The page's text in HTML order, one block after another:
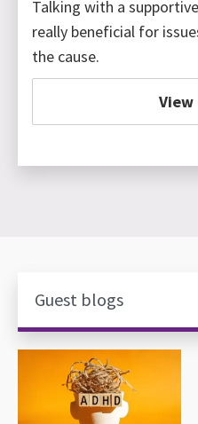
Talking with a
really beneficial for
the cause.
News items